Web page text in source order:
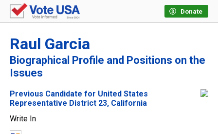
Donate
Raul Garcia
Biographical Profile and Positions on the
Issues
Previous Candidate for United States
Representative District 23, California
Write In